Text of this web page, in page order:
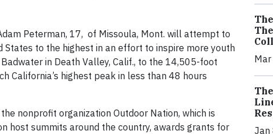
Peterman, 17, of Missoula, Mont. will attempt to
to the highest in an effort to inspire more youth
in Death Valley, Calif., to the 14,505-foot
California’s highest peak in less than 48 hours
nonprofit organization Outdoor Nation, which is
host summits around the country, awards grants for
Jan